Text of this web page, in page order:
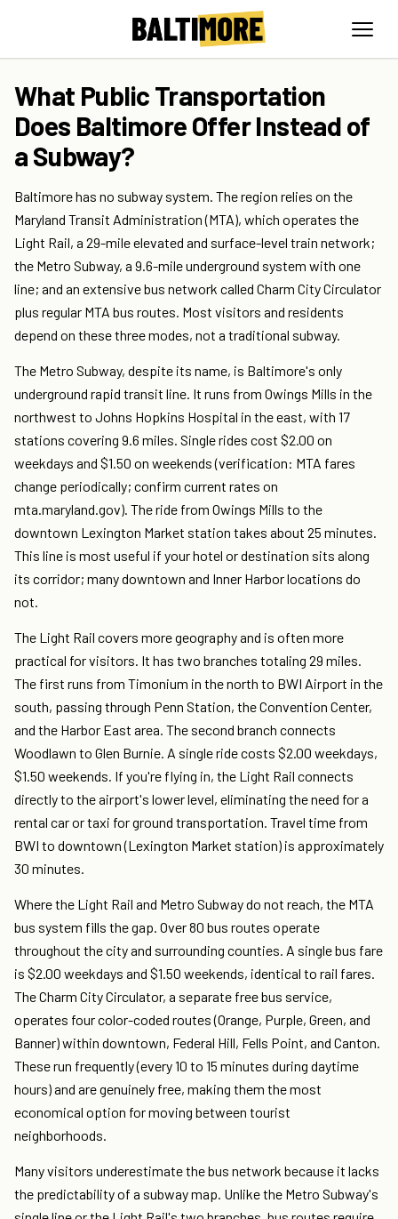
What Public Transportation
Does Baltimore Offer Instead of
a Subway?
Baltimore has no subway system. The region relies on the
Maryland Transit Administration (MTA), which operates the
Light Rail, a 29-mile elevated and surface-level train network;
the Metro Subway, a 9.6-mile underground system with one
line; and an extensive bus network called Charm City Circulator
plus regular MTA bus routes. Most visitors and residents
depend on these three modes, not a traditional subway.
The Metro Subway, despite its name, is Baltimore's only
underground rapid transit line. It runs from Owings Mills in the
northwest to Johns Hopkins Hospital in the east, with 17
stations covering 9.6 miles. Single rides cost $2.00 on
weekdays and $1.50 on weekends (verification: MTA fares
change periodically; confirm current rates on
mta.maryland.gov). The ride from Owings Mills to the
downtown Lexington Market station takes about 25 minutes.
This line is most useful if your hotel or destination sits along
its corridor; many downtown and Inner Harbor locations do
not.
The Light Rail covers more geography and is often more
practical for visitors. It has two branches totaling 29 miles.
The first runs from Timonium in the north to BWI Airport in the
south, passing through Penn Station, the Convention Center,
and the Harbor East area. The second branch connects
Woodlawn to Glen Burnie. A single ride costs $2.00 weekdays,
$1.50 weekends. If you're flying in, the Light Rail connects
directly to the airport's lower level, eliminating the need for a
rental car or taxi for ground transportation. Travel time from
BWI to downtown (Lexington Market station) is approximately
30 minutes.
Where the Light Rail and Metro Subway do not reach, the MTA
bus system fills the gap. Over 80 bus routes operate
throughout the city and surrounding counties. A single bus fare
is $2.00 weekdays and $1.50 weekends, identical to rail fares.
The Charm City Circulator, a separate free bus service,
operates four color-coded routes (Orange, Purple, Green, and
Banner) within downtown, Federal Hill, Fells Point, and Canton.
These run frequently (every 10 to 15 minutes during daytime
hours) and are genuinely free, making them the most
economical option for moving between tourist
neighborhoods.
Many visitors underestimate the bus network because it lacks
the predictability of a subway map. Unlike the Metro Subway's